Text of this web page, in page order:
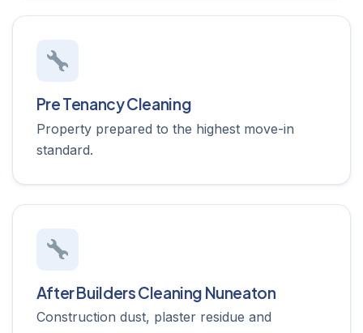
Pre Tenancy Cleaning
Property prepared to the highest move-in
standard.
After Builders Cleaning Nuneaton
Construction dust, plaster residue and